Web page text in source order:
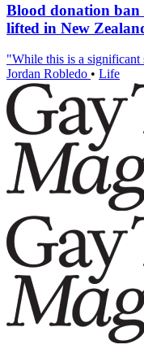
Blood donation ban
lifted in New
"While this is a significant
Jordan Robledo • Life